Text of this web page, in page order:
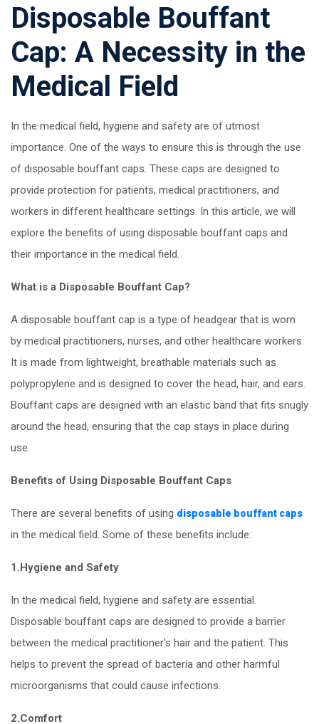
Disposable Bouffant
Cap: A Necessity in the
Medical Field
In the medical field, hygiene and safety are of utmost
importance. One of the ways to ensure this is through the use
of disposable bouffant caps. These caps are designed to
provide protection for patients, medical practitioners, and
workers in different healthcare settings. In this article, we will
explore the benefits of using disposable bouffant caps and
their importance in the medical field.
What is a Disposable Bouffant Cap?
A disposable bouffant cap is a type of headgear that is worn
by medical practitioners, nurses, and other healthcare workers.
It is made from lightweight, breathable materials such as
polypropylene and is designed to cover the head, hair, and ears.
Bouffant caps are designed with an elastic band that fits snugly
around the head, ensuring that the cap stays in place during
use.
Benefits of Using Disposable Bouffant Caps
There are several benefits of using disposable bouffant caps
in the medical field. Some of these benefits include:
1.Hygiene and Safety
In the medical field, hygiene and safety are essential.
Disposable bouffant caps are designed to provide a barrier
between the medical practitioner's hair and the patient. This
helps to prevent the spread of bacteria and other harmful
microorganisms that could cause infections.
2.Comfort